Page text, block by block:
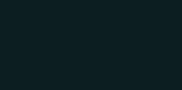
The right approach to a
material. The
statement, what goals
the slide sequence
three-level structure
whether they're looking